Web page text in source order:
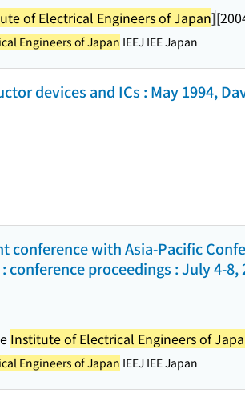
of Electrical Engineers of Japan]
Engineers of Japan IEEJ IEE Japan
devices and ICs : May 1994,
conference with Asia-Pacific
conference proceedings : July 4-8,
Institute of Electrical Engineers of
Engineers of Japan IEEJ IEE Japan